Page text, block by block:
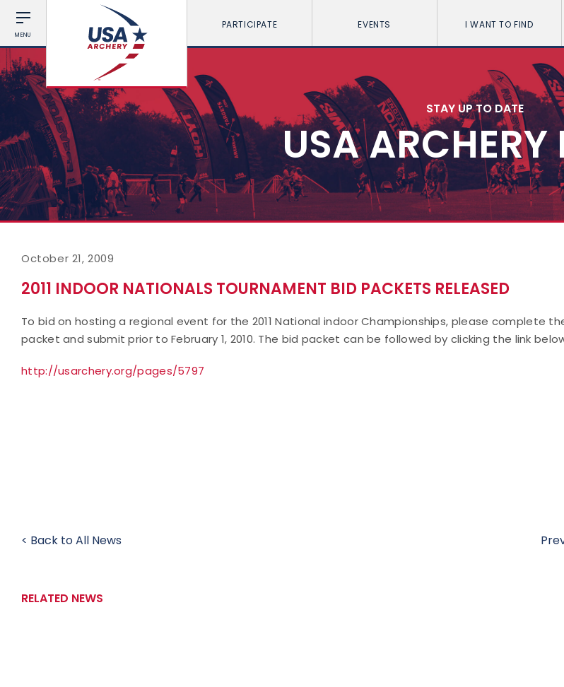
MENU
PARTICIPATE EVENTS I WANT TO FIND
STAY UP TO DATE
USA ARCHERY
October 21, 2009
2011 INDOOR NATIONALS TOURNAMENT BID PACKETS RELEASED
To bid on hosting a regional event for the 2011 National indoor Championships, please complete
packet and submit prior to February 1, 2010. The bid packet can be followed by clicking the link
http://usarchery.org/pages/5797
< Back to All News
RELATED NEWS